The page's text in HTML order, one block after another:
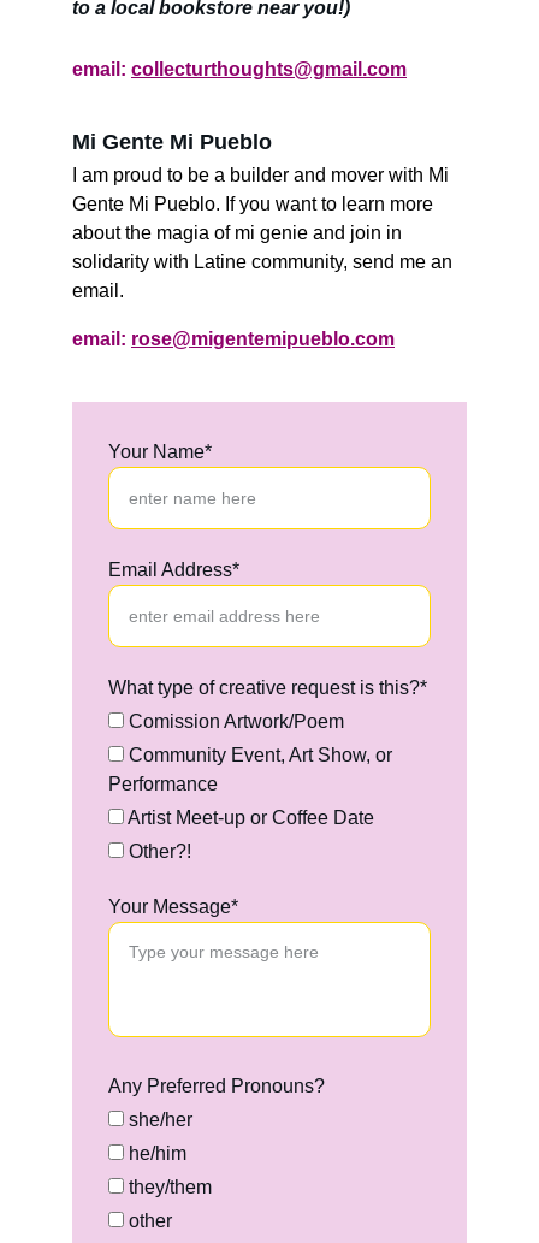
email: collecturthoughts@gmail.com
Your Name*
Email Address*
What type of creative request is this?*
Comission Artwork/Poem
Community Event, Art Show, or
Performance
Artist Meet-up or Coffee Date
Other?!
Your Message*
Any Preferred Pronouns?
she/her
he/him
they/them
other
Mi Gente Mi Pueblo
email: rose@migentemipueblo.com
I am proud to be a builder and mover with Mi
Gente Mi Pueblo. If you want to learn more
about the magia of mi genie and join in
solidarity with Latine community, send me an
email.
to a local bookstore near you!)